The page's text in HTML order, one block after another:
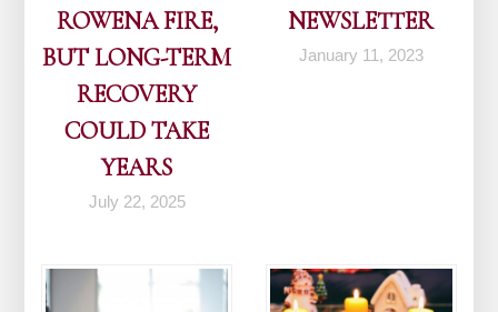
ROWENA FIRE,
BUT LONG-TERM
RECOVERY
COULD TAKE
YEARS
July 22, 2025
NEWSLETTER
January 11, 2023